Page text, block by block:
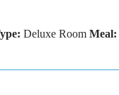
Deluxe Room Meal: